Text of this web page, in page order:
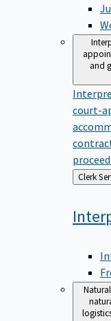
and
court-
Back
to